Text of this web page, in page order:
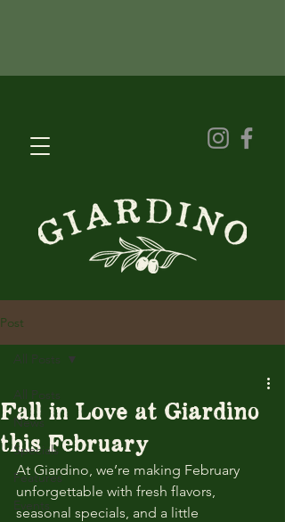
Post
All Posts
News
Specials
Features
Events
All Posts
Fall in Love at Giardino
this February
At Giardino, we’re making February
unforgettable with fresh flavors,
seasonal specials, and a little